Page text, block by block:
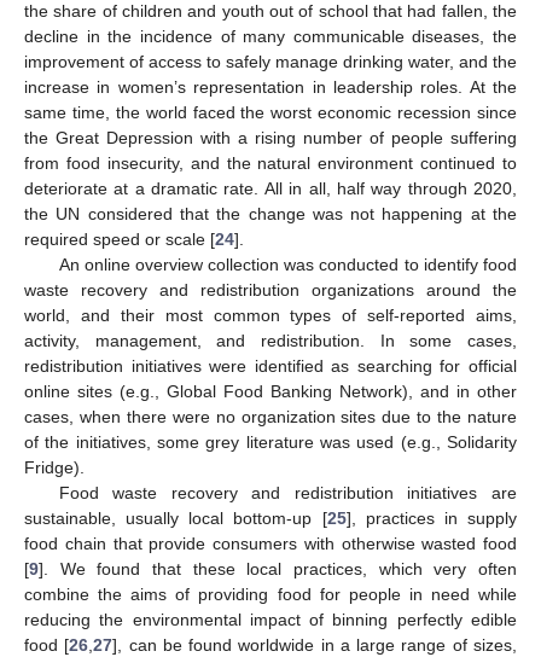
the share of children and youth out of school that had fallen, the
decline in the incidence of many communicable diseases, the
improvement of access to safely manage drinking water, and the
increase in women’s representation in leadership roles. At the
same time, the world faced the worst economic recession since
the Great Depression with a rising number of people suffering
from food insecurity, and the natural environment continued to
deteriorate at a dramatic rate. All in all, half way through 2020,
the UN considered that the change was not happening at the
required speed or scale [24].
An online overview collection was conducted to identify food
waste recovery and redistribution organizations around the
world, and their most common types of self-reported aims,
activity, management, and redistribution. In some cases,
redistribution initiatives were identified as searching for official
online sites (e.g., Global Food Banking Network), and in other
cases, when there were no organization sites due to the nature
of the initiatives, some grey literature was used (e.g., Solidarity
Fridge).
Food waste recovery and redistribution initiatives are
sustainable, usually local bottom-up [25], practices in supply
food chain that provide consumers with otherwise wasted food
[9]. We found that these local practices, which very often
combine the aims of providing food for people in need while
reducing the environmental impact of binning perfectly edible
food [26,27], can be found worldwide in a large range of sizes,